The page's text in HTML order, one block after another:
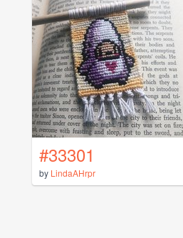
#33301
by LindaAHrpr